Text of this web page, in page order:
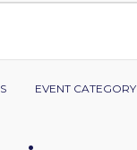
EVENT CATEGORY